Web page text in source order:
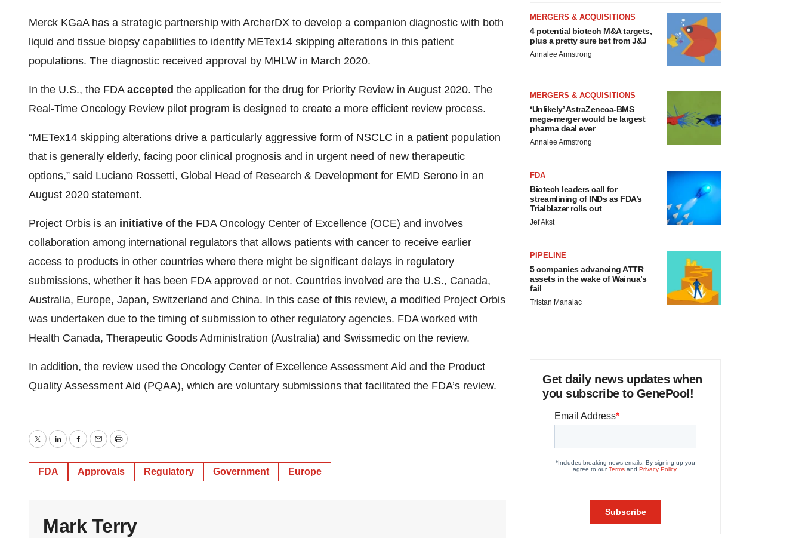
Merck KGaA has a strategic partnership with ArcherDX to develop a companion diagnostic with both
liquid and tissue biopsy capabilities to identify METex14 skipping alterations in this patient
populations. The diagnostic received approval by MHLW in March 2020.
In the U.S., the FDA accepted the application for the drug for Priority Review in August 2020. The
Real-Time Oncology Review pilot program is designed to create a more efficient review process.
“METex14 skipping alterations drive a particularly aggressive form of NSCLC in a patient population
that is generally elderly, facing poor clinical prognosis and in urgent need of new therapeutic
options,” said Luciano Rossetti, Global Head of Research & Development for EMD Serono in an
August 2020 statement.
Project Orbis is an initiative of the FDA Oncology Center of Excellence (OCE) and involves
collaboration among international regulators that allows patients with cancer to receive earlier
access to products in other countries where there might be significant delays in regulatory
submissions, whether it has been FDA approved or not. Countries involved are the U.S., Canada,
Australia, Europe, Japan, Switzerland and China. In this case of this review, a modified Project Orbis
was undertaken due to the timing of submission to other regulatory agencies. FDA worked with
Health Canada, Therapeutic Goods Administration (Australia) and Swissmedic on the review.
In addition, the review used the Oncology Center of Excellence Assessment Aid and the Product
Quality Assessment Aid (PQAA), which are voluntary submissions that facilitated the FDA’s review.
TwitterLinkedInFacebook
EmailPrint
FDA Approvals Regulatory Government Europe
Mark Terry
MERGERS & ACQUISITIONS
4 potential biotech M&A targets,
plus a pretty sure bet from J&J
Annalee Armstrong
MERGERS & ACQUISITIONS
‘Unlikely’ AstraZeneca-BMS
mega-merger would be largest
pharma deal ever
Annalee Armstrong
FDA
Biotech leaders call for
streamlining of INDs as FDA’s
Trialblazer rolls out
Jef Akst
PIPELINE
5 companies advancing ATTR
assets in the wake of Wainua’s
fail
Tristan Manalac
Get daily news updates when
you subscribe to GenePool!